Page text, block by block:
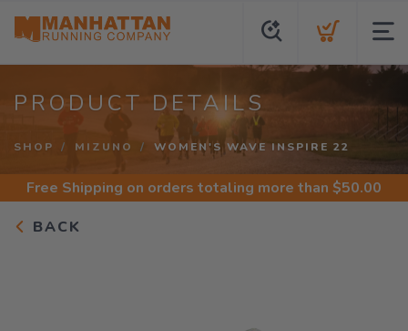
PRODUCT DETAILS
SHOP MIZUNO WOMEN'S WAVE INSPIRE 22
Free Shipping on orders totaling more than $50.00
BACK